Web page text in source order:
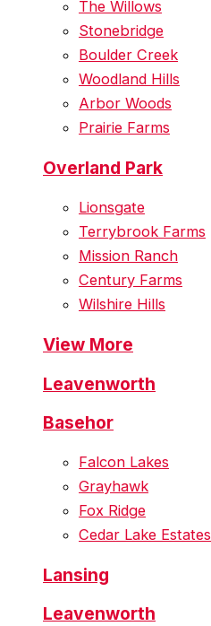
The Willows
Stonebridge
Boulder Creek
Woodland Hills
Arbor Woods
Prairie Farms
Overland Park
Lionsgate
Terrybrook Farms
Mission Ranch
Century Farms
Wilshire Hills
View More
Leavenworth
Basehor
Falcon Lakes
Grayhawk
Fox Ridge
Cedar Lake Estates
Lansing
Leavenworth